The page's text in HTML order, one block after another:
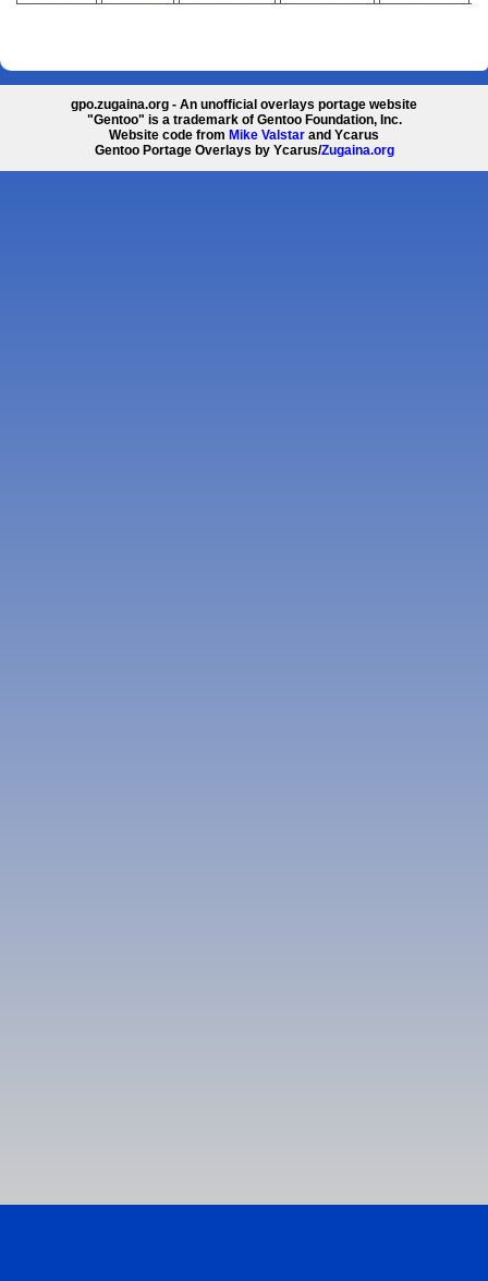
gpo.zugaina.org - An unofficial overlays portage website
"Gentoo" is a trademark of Gentoo Foundation, Inc.
Website code from Mike Valstar and Ycarus
Gentoo Portage Overlays by Ycarus/Zugaina.org